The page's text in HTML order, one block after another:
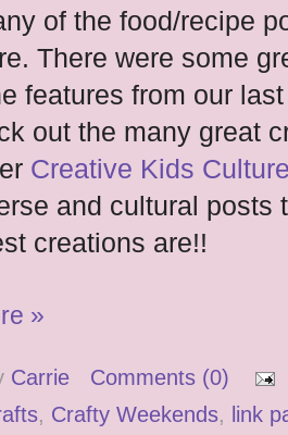
of the food/recipe
There were some
features from our
out the many great
Creative Kids
and cultural posts
creations are!!
»
Carrie
Comments (0)
, Crafty Weekends, link